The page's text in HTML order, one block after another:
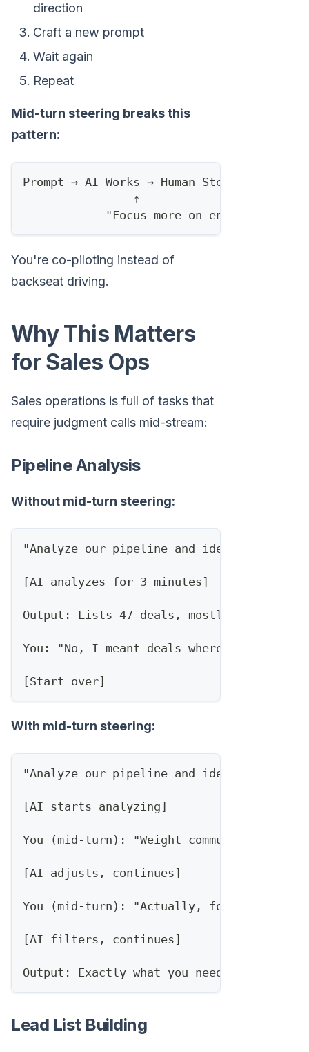
direction
Craft a new prompt
Wait again
Repeat
Mid-turn steering breaks this
pattern:
Prompt → AI Works → Human Steers → AI
                ↑                       ↑
"Focus more on enterprise"
You're co-piloting instead of
backseat driving.
Why This Matters
for Sales Ops
Sales operations is full of tasks that
require judgment calls mid-stream:
Pipeline Analysis
Without mid-turn steering:
"Analyze our pipeline and identify at-
[AI analyzes for 3 minutes]
Output: Lists 47 deals, mostly based on
You: "No, I meant deals where the
[Start over]
With mid-turn steering:
"Analyze our pipeline and identify at-
[AI starts analyzing]
You (mid-turn): "Weight communication
[AI adjusts, continues]
You (mid-turn): "Actually, focus on deals
[AI filters, continues]
Output: Exactly what you needed, first
Lead List Building